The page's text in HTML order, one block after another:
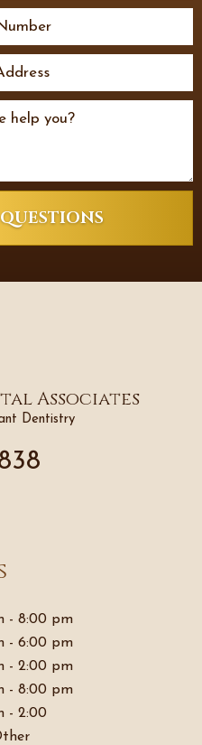
Associates
Dentistry
- 8:00 pm
- 6:00 pm
- 2:00 pm
- 8:00 pm
- 2:00